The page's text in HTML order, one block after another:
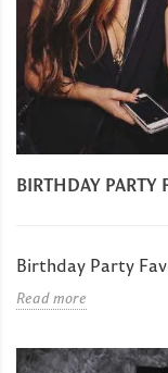
BIRTHDAY PARTY
Birthday Party
Read more